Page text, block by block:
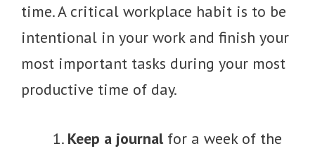
time. A critical workplace habit is to be
intentional in your work and finish your
most important tasks during your most
productive time of day.
Keep a journal for a week of the